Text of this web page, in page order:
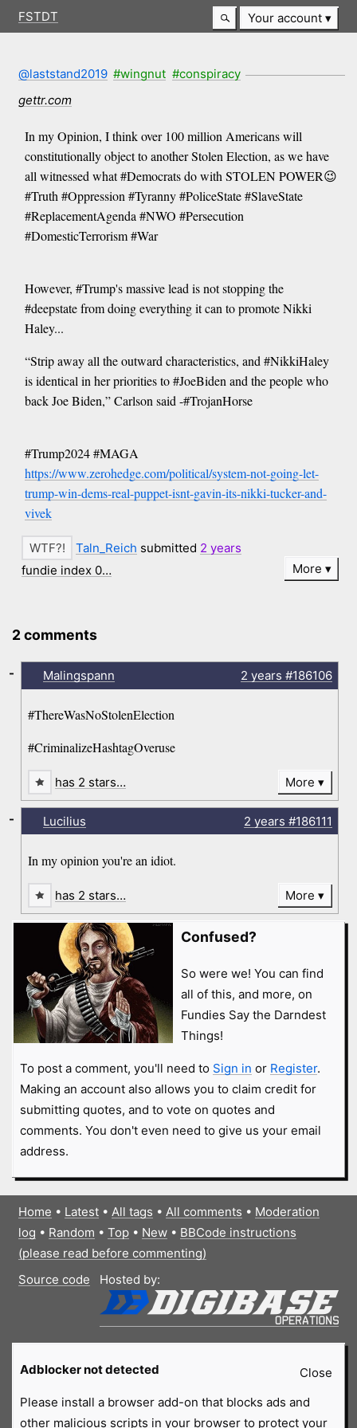
FSTDT Your account
@laststand2019 #wingnut #conspiracy
gettr.com
In my Opinion, I think over 100 million Americans will
constitutionally object to another Stolen Election, as we have
all witnessed what #Democrats do with STOLEN POWER😉
#Truth #Oppression #Tyranny #PoliceState #SlaveState
#ReplacementAgenda #NWO #Persecution
#DomesticTerrorism #War
However, #Trump's massive lead is not stopping the
#deepstate from doing everything it can to promote Nikki
Haley...
“Strip away all the outward characteristics, and #NikkiHaley
is identical in her priorities to #JoeBiden and the people who
back Joe Biden,” Carlson said -#TrojanHorse
#Trump2024 #MAGA
https://www.zerohedge.com/political/system-not-going-let-
trump-win-dems-real-puppet-isnt-gavin-its-nikki-tucker-and-
vivek
Taln_Reich submitted 2 years
fundie index 0…
More
2 comments
Malingspann 2 years #186106
#ThereWasNoStolenElection
#CriminalizeHashtagOveruse
-
has 2 stars… More
Lucilius 2 years #186111
In my opinion you're an idiot.
-
has 2 stars… More
Confused?
So were we! You can find
all of this, and more, on
Fundies Say the Darndest
Things!
To post a comment, you'll need to Sign in or Register.
Making an account also allows you to claim credit for
submitting quotes, and to vote on quotes and
comments. You don't even need to give us your email
address.
Home • Latest• All tags • All comments • Moderation
log • Random • Top• New• BBCode instructions
(please read before commenting)
Source code
Hosted by:
Close
Adblocker not detected
Please install a browser add-on that blocks ads and
other malicious scripts in your browser to protect your